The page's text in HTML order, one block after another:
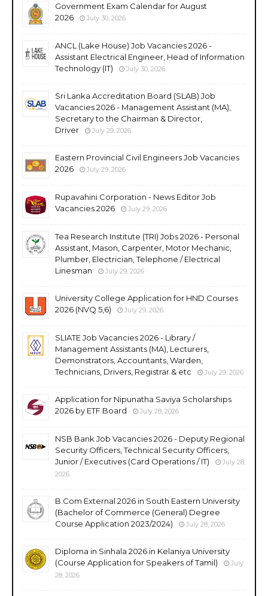
Government Exam Calendar for August
2026
July 30, 2026
ANCL (Lake House) Job Vacancies 2026 -
Assistant Electrical Engineer, Head of Information
Technology (IT)
July 30, 2026
Sri Lanka Accreditation Board (SLAB) Job
Vacancies 2026 - Management Assistant (MA),
Secretary to the Chairman & Director,
Driver
July 29, 2026
Eastern Provincial Civil Engineers Job Vacancies
2026
July 29, 2026
Rupavahini Corporation - News Editor Job
Vacancies 2026
July 29, 2026
Tea Research Institute (TRI) Jobs 2026 - Personal
Assistant, Mason, Carpenter, Motor Mechanic,
Plumber, Electrician, Telephone / Electrical
Linesman
July 29, 2026
University College Application for HND Courses
2026 (NVQ 5,6)
July 29, 2026
SLIATE Job Vacancies 2026 - Library /
Management Assistants (MA), Lecturers,
Demonstrators, Accountants, Warden,
Technicians, Drivers, Registrar & etc
July 29, 2026
Application for Nipunatha Saviya Scholarships
2026 by ETF Board
July 28, 2026
NSB Bank Job Vacancies 2026 - Deputy Regional
Security Officers, Technical Security Officers,
Junior / Executives (Card Operations / IT)
July 28,
2026
B.Com External 2026 in South Eastern University
(Bachelor of Commerce (General) Degree
Course Application 2023/2024)
July 28, 2026
Diploma in Sinhala 2026 in Kelaniya University
(Course Application for Speakers of Tamil)
July
28, 2026